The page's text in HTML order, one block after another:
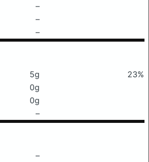
–
–
–
5g
23%
0g
0g
–
–